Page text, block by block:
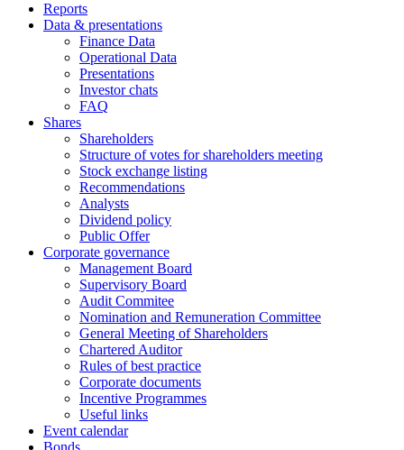
Reports
Data & presentations
Finance Data
Operational Data
Presentations
Investor chats
FAQ
Shares
Shareholders
Structure of votes for shareholders meeting
Stock exchange listing
Recommendations
Analysts
Dividend policy
Public Offer
Corporate governance
Management Board
Supervisory Board
Audit Commitee
Nomination and Remuneration Committee
General Meeting of Shareholders
Chartered Auditor
Rules of best practice
Corporate documents
Incentive Programmes
Useful links
Event calendar
Bonds